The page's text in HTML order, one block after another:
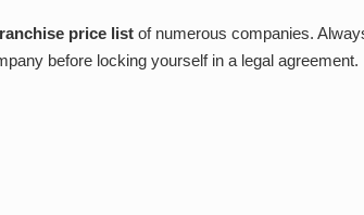
price listof numerouscompanies.
before locking yourself in a legal agreement.